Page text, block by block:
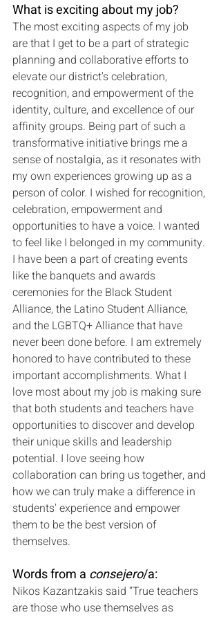
What is exciting about my job?
The most exciting aspects of my job
are that I get to be a part of strategic
planning and collaborative efforts to
elevate our district's celebration,
recognition, and empowerment of the
identity, culture, and excellence of our
affinity groups. Being part of such a
transformative initiative brings me a
sense of nostalgia, as it resonates with
my own experiences growing up as a
person of color. I wished for recognition,
celebration, empowerment and
opportunities to have a voice. I wanted
to feel like I belonged in my community.
I have been a part of creating events
like the banquets and awards
ceremonies for the Black Student
Alliance, the Latino Student Alliance,
and the LGBTQ+ Alliance that have
never been done before. I am extremely
honored to have contributed to these
important accomplishments. What I
love most about my job is making sure
that both students and teachers have
opportunities to discover and develop
their unique skills and leadership
potential. I love seeing how
collaboration can bring us together, and
how we can truly make a difference in
students' experience and empower
them to be the best version of
themselves.
Words from a consejero/a:
Nikos Kazantzakis said “True teachers
are those who use themselves as